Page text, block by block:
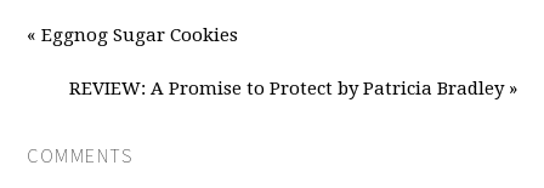
« Eggnog Sugar Cookies
REVIEW: A Promise to Protect by Patricia Bradley »
COMMENTS